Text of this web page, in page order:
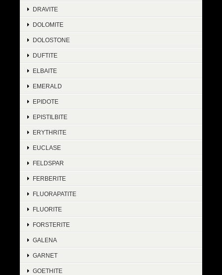
DRAVITE
DOLOMITE
DOLOSTONE
DUFTITE
ELBAITE
EMERALD
EPIDOTE
EPISTILBITE
ERYTHRITE
EUCLASE
FELDSPAR
FERBERITE
FLUORAPATITE
FLUORITE
FORSTERITE
GALENA
GARNET
GOETHITE